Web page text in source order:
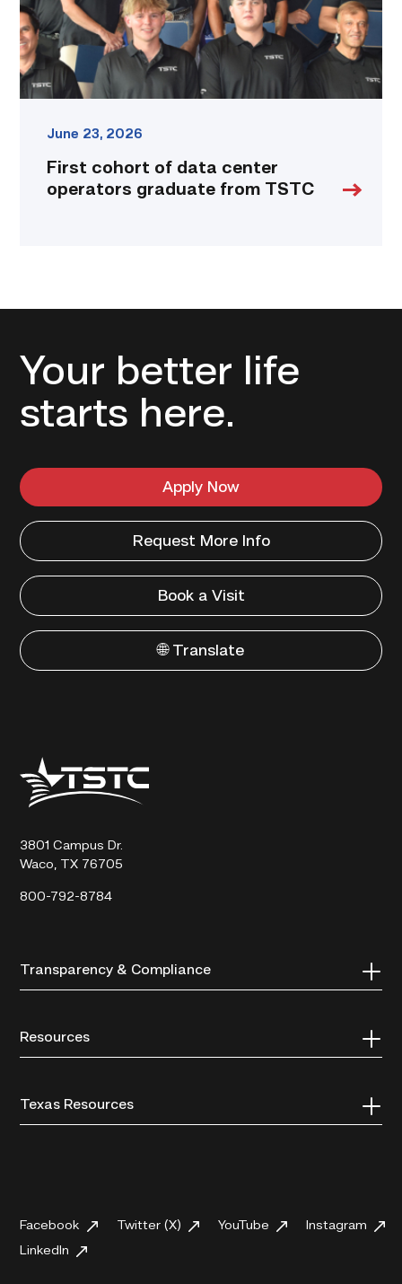
from
TSTC
link
June 23, 2026
First cohort of data center
operators graduate from TSTC
Your better life
starts here.
Apply Now
Request More Info
Book a Visit
🌐 Translate
Texas
State
Technical
3801 Campus Dr.
Waco, TX 76705
800-792-8784
Transparency & Compliance
Resources
Texas Resources
Facebook Twitter (X) YouTube
Instagram
LinkedIn